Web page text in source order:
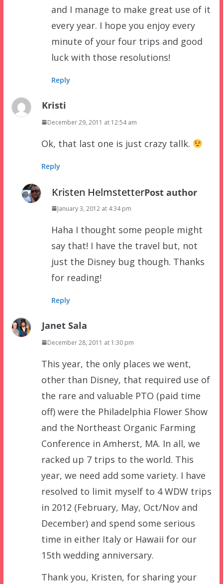
and I manage to make great use of it
every year. I hope you enjoy every
minute of your four trips and good
luck with those resolutions!
Reply
Kristi
December 29, 2011 at 12:54 am
Ok, that last one is just crazy tallk.
Reply
Kristen HelmstetterPost author
January 3, 2012 at 4:34 pm
Haha I thought some people might
say that! I have the travel but, not
just the Disney bug though. Thanks
for reading!
Reply
Janet Sala
December 28, 2011 at 1:30 pm
This year, the only places we went,
other than Disney, that required use of
the rare and valuable PTO (paid time
off) were the Philadelphia Flower Show
and the Northeast Organic Farming
Conference in Amherst, MA. In all, we
racked up 7 trips to the world. This
year, we need add some variety. I have
resolved to limit myself to 4 WDW trips
in 2012 (February, May, Oct/Nov and
December) and spend some serious
time in either Italy or Hawaii for our
15th wedding anniversary.
Thank you, Kristen, for sharing your